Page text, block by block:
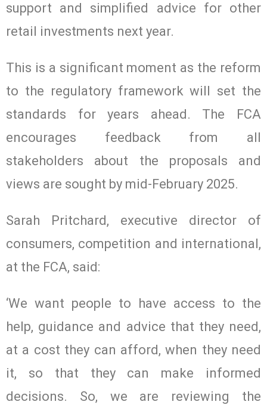
support and simplified advice for other
retail investments next year.
This is a significant moment as the reform
to the regulatory framework will set the
standards for years ahead. The FCA
encourages feedback from all
stakeholders about the proposals and
views are sought by mid-February 2025.
Sarah Pritchard, executive director of
consumers, competition and international,
at the FCA, said:
‘We want people to have access to the
help, guidance and advice that they need,
at a cost they can afford, when they need
it, so that they can make informed
decisions. So, we are reviewing the